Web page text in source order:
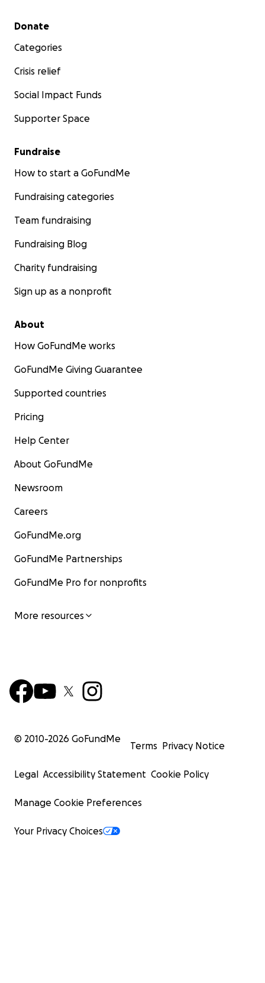
Secondary menu
Donate
Categories
Crisis relief
Social Impact Funds
Supporter Space
Fundraise
How to start a GoFundMe
Fundraising categories
Team fundraising
Fundraising Blog
Charity fundraising
Sign up as a nonprofit
About
How GoFundMe works
GoFundMe Giving Guarantee
Supported countries
Pricing
Help Center
About GoFundMe
Newsroom
Careers
GoFundMe.org
GoFundMe Partnerships
GoFundMe Pro for nonprofits
More resources
© 2010-2026 GoFundMe
Terms Privacy Notice
Legal Accessibility Statement Cookie Policy
Manage Cookie Preferences
Your Privacy Choices